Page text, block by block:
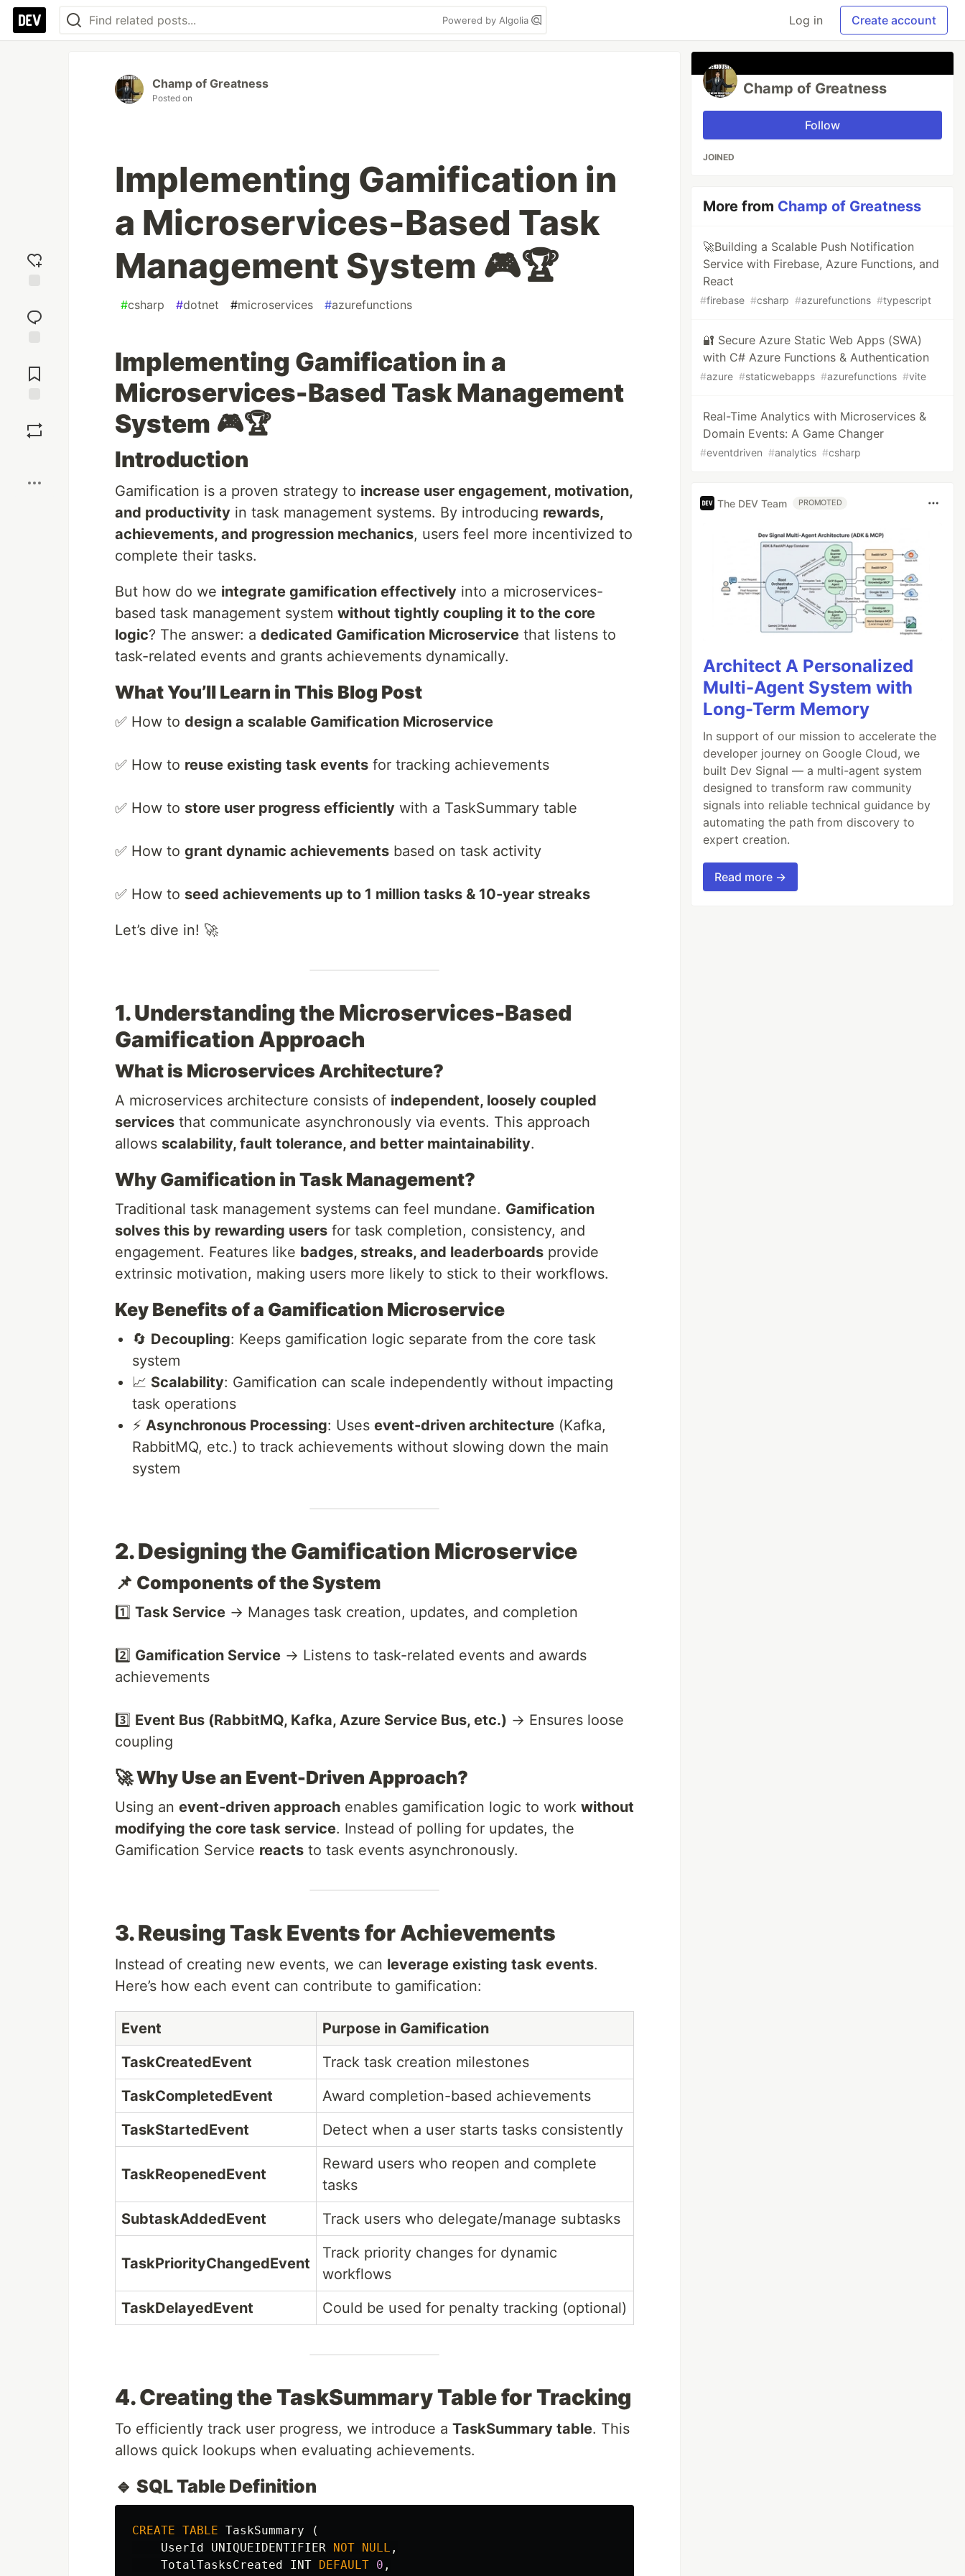
Powered by Algolia Log in Create account
reaction
Comments
Champ of Greatness
Posted on
Implementing Gamification in
a Microservices-Based Task
Management System 🎮🏆
#csharp #dotnet #microservices #azurefunctions
Implementing Gamification in a
Microservices-Based Task Management
System 🎮🏆
Introduction
Gamification is a proven strategy to increase user engagement, motivation,
and productivity in task management systems. By introducing rewards,
achievements, and progression mechanics, users feel more incentivized to
complete their tasks.
But how do we integrate gamification effectively into a microservices-
based task management system without tightly coupling it to the core
logic? The answer: a dedicated Gamification Microservice that listens to
task-related events and grants achievements dynamically.
What You’ll Learn in This Blog Post
✅ How to design a scalable Gamification Microservice
✅ How to reuse existing task events for tracking achievements
✅ How to store user progress efficiently with a TaskSummary table
✅ How to grant dynamic achievements based on task activity
✅ How to seed achievements up to 1 million tasks & 10-year streaks
Let’s dive in! 🚀
1. Understanding the Microservices-Based
Gamification Approach
What is Microservices Architecture?
A microservices architecture consists of independent, loosely coupled
services that communicate asynchronously via events. This approach
allows scalability, fault tolerance, and better maintainability.
Why Gamification in Task Management?
Traditional task management systems can feel mundane. Gamification
solves this by rewarding users for task completion, consistency, and
engagement. Features like badges, streaks, and leaderboards provide
extrinsic motivation, making users more likely to stick to their workflows.
Key Benefits of a Gamification Microservice
🔄 Decoupling: Keeps gamification logic separate from the core task
system
📈 Scalability: Gamification can scale independently without impacting
task operations
⚡ Asynchronous Processing: Uses event-driven architecture (Kafka,
RabbitMQ, etc.) to track achievements without slowing down the main
system
2. Designing the Gamification Microservice
📌 Components of the System
1️⃣ Task Service → Manages task creation, updates, and completion
2️⃣ Gamification Service → Listens to task-related events and awards
achievements
3️⃣ Event Bus (RabbitMQ, Kafka, Azure Service Bus, etc.) → Ensures loose
coupling
🚀 Why Use an Event-Driven Approach?
Using an event-driven approach enables gamification logic to work without
modifying the core task service. Instead of polling for updates, the
Gamification Service reacts to task events asynchronously.
3. Reusing Task Events for Achievements
Instead of creating new events, we can leverage existing task events.
Here’s how each event can contribute to gamification:
Event
Purpose in Gamification
TaskCreatedEvent
Track task creation milestones
TaskCompletedEvent
Award completion-based achievements
TaskStartedEvent
Detect when a user starts tasks consistently
TaskReopenedEvent
Reward users who reopen and complete
tasks
SubtaskAddedEvent
Track users who delegate/manage subtasks
TaskPriorityChangedEvent
Track priority changes for dynamic
workflows
TaskDelayedEvent
Could be used for penalty tracking (optional)
4. Creating the TaskSummary Table for Tracking
To efficiently track user progress, we introduce a TaskSummary table. This
allows quick lookups when evaluating achievements.
🔹 SQL Table Definition
CREATE TABLE TaskSummary
(
UserId
UNIQUEIDENTIFIER NOT NULL ,
TotalTasksCreated
INT DEFAULT 0 ,
Champ of Greatness
Follow
JOINED
More from Champ of Greatness
🚀Building a Scalable Push Notification
Service with Firebase, Azure Functions, and
React
#firebase #csharp #azurefunctions #typescript
🔐 Secure Azure Static Web Apps (SWA)
with C# Azure Functions & Authentication
#azure #staticwebapps #azurefunctions #vite
Real-Time Analytics with Microservices &
Domain Events: A Game Changer
#eventdriven #analytics #csharp
The DEV Team PROMOTED
Architect A Personalized
Multi-Agent System with
Long-Term Memory
In support of our mission to accelerate the
developer journey on Google Cloud, we
built Dev Signal — a multi-agent system
designed to transform raw community
signals into reliable technical guidance by
automating the path from discovery to
expert creation.
Read more →